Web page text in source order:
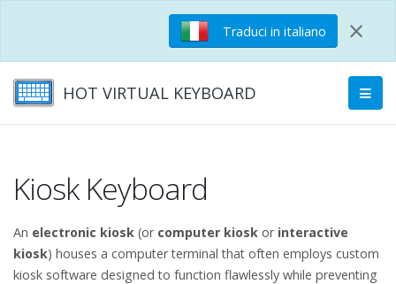
Traduci in italiano ×
HOT VIRTUAL KEYBOARD
Kiosk Keyboard
An electronic kiosk (or computer kiosk or interactive
kiosk) houses a computer terminal that often employs custom
kiosk software designed to function flawlessly while preventing